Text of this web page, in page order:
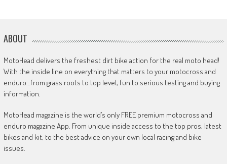
ABOUT
MotoHead delivers the freshest dirt bike action for the real moto head!
With the inside line on everything that matters to your motocross and
enduro…from grass roots to top level, fun to serious testing and buying
information.
MotoHead magazine is the world’s only FREE premium motocross and
enduro magazine App. From unique inside access to the top pros, latest
bikes and kit, to the best advice on your own local racing and bike
issues.